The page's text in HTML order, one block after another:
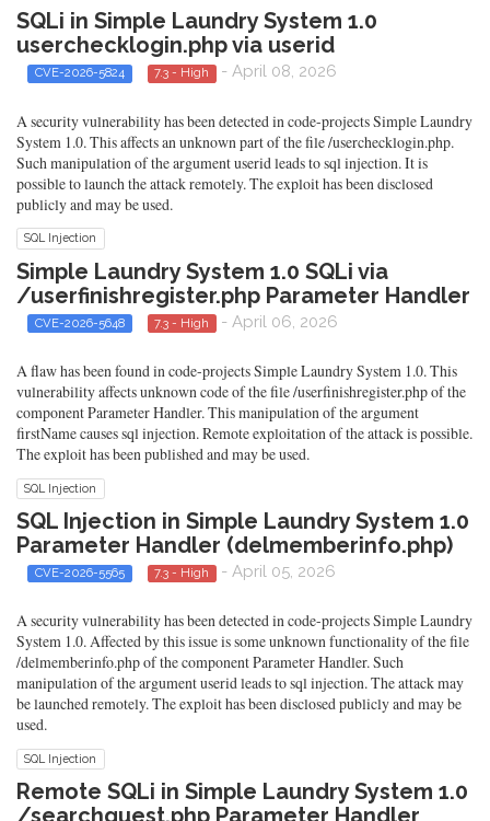
SQLi in Simple Laundry System 1.0
userchecklogin.php via userid
CVE-2026-5824 7.3 - High - April 08, 2026
A security vulnerability has been detected in code-projects Simple Laundry
System 1.0. This affects an unknown part of the file /userchecklogin.php.
Such manipulation of the argument userid leads to sql injection. It is
possible to launch the attack remotely. The exploit has been disclosed
publicly and may be used.
SQL Injection
Simple Laundry System 1.0 SQLi via
/userfinishregister.php Parameter Handler
CVE-2026-5648 7.3 - High - April 06, 2026
A flaw has been found in code-projects Simple Laundry System 1.0. This
vulnerability affects unknown code of the file /userfinishregister.php of the
component Parameter Handler. This manipulation of the argument
firstName causes sql injection. Remote exploitation of the attack is possible.
The exploit has been published and may be used.
SQL Injection
SQL Injection in Simple Laundry System 1.0
Parameter Handler (delmemberinfo.php)
CVE-2026-5565 7.3 - High - April 05, 2026
A security vulnerability has been detected in code-projects Simple Laundry
System 1.0. Affected by this issue is some unknown functionality of the file
/delmemberinfo.php of the component Parameter Handler. Such
manipulation of the argument userid leads to sql injection. The attack may
be launched remotely. The exploit has been disclosed publicly and may be
used.
SQL Injection
Remote SQLi in Simple Laundry System 1.0